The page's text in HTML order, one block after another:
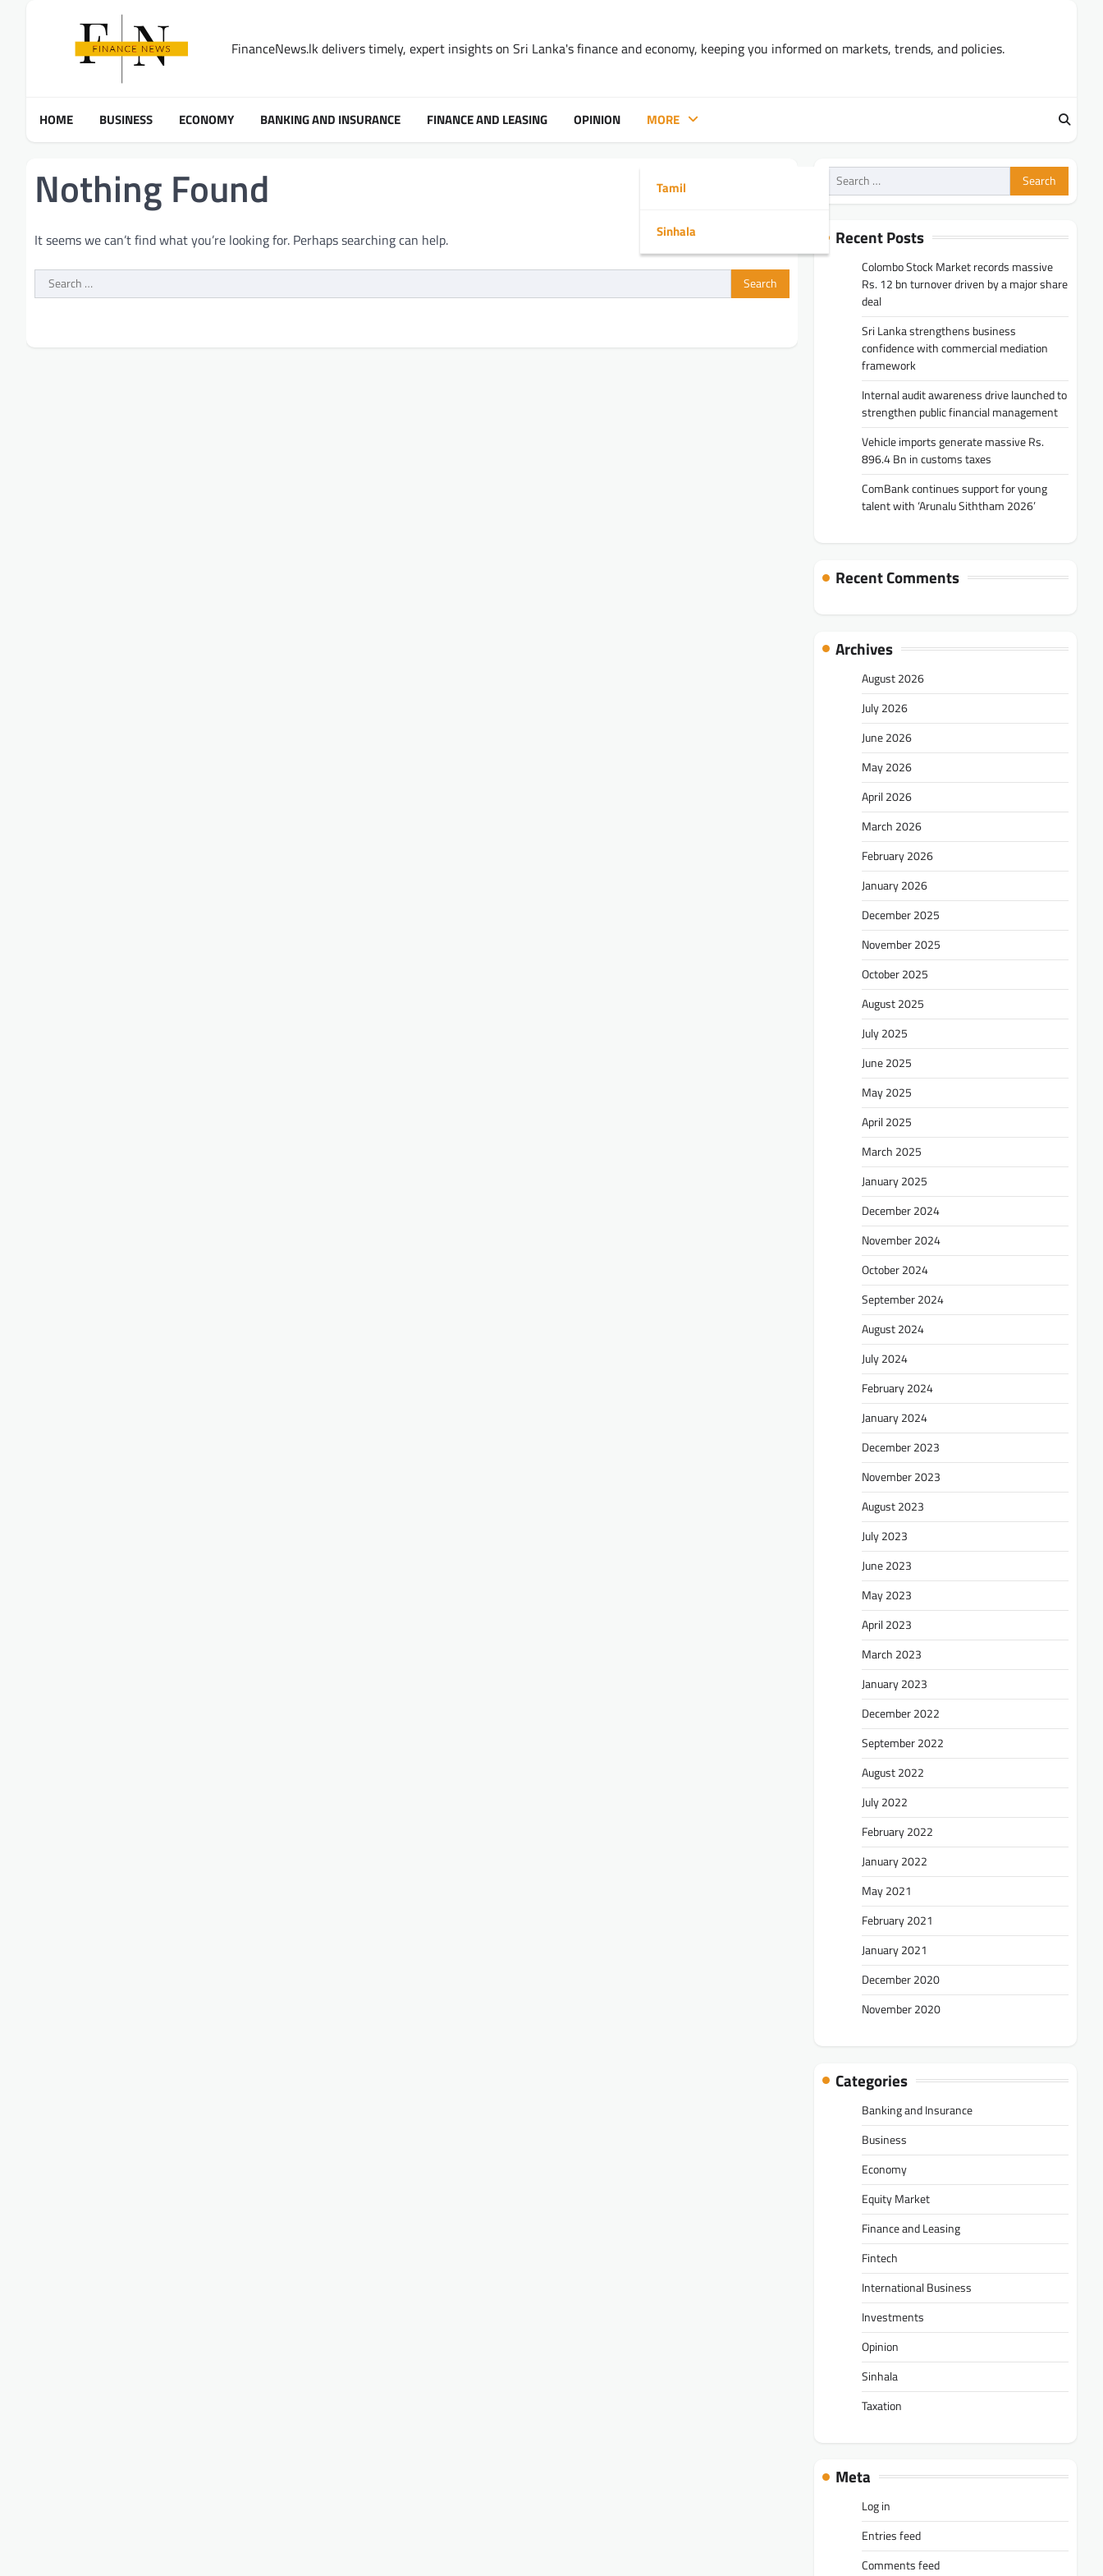
FinanceNews.lk delivers timely, expert insights on Sri Lanka's finance and economy, keeping you informed on markets, trends, and policies.
HOME BUSINESS ECONOMY BANKING AND INSURANCE FINANCE AND LEASING OPINION MORE
Tamil
Sinhala
Nothing Found
It seems we can’t find what you’re looking for. Perhaps searching can help.
Search
for:
Search
for:
Recent Posts
Colombo Stock Market records massive
Rs. 12 bn turnover driven by a major share
deal
Sri Lanka strengthens business
confidence with commercial mediation
framework
Internal audit awareness drive launched to
strengthen public financial management
Vehicle imports generate massive Rs.
896.4 Bn in customs taxes
ComBank continues support for young
talent with ‘Arunalu Siththam 2026’
Recent Comments
Archives
August 2026
July 2026
June 2026
May 2026
April 2026
March 2026
February 2026
January 2026
December 2025
November 2025
October 2025
August 2025
July 2025
June 2025
May 2025
April 2025
March 2025
January 2025
December 2024
November 2024
October 2024
September 2024
August 2024
July 2024
February 2024
January 2024
December 2023
November 2023
August 2023
July 2023
June 2023
May 2023
April 2023
March 2023
January 2023
December 2022
September 2022
August 2022
July 2022
February 2022
January 2022
May 2021
February 2021
January 2021
December 2020
November 2020
Categories
Banking and Insurance
Business
Economy
Equity Market
Finance and Leasing
Fintech
International Business
Investments
Opinion
Sinhala
Taxation
Meta
Log in
Entries feed
Comments feed